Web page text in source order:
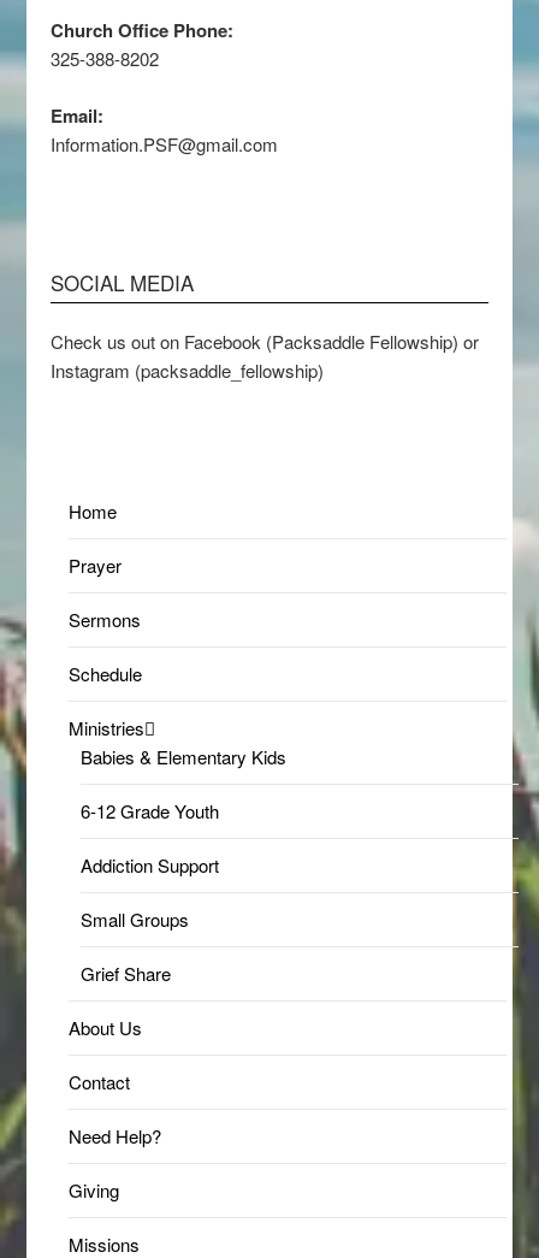
Church Office Phone:
325-388-8202
Email:
Information.PSF@gmail.com
SOCIAL MEDIA
Check us out on Facebook (Packsaddle Fellowship) or
Instagram (packsaddle_fellowship)
Home
Prayer
Sermons
Schedule
Ministries
Babies & Elementary Kids
6-12 Grade Youth
Addiction Support
Small Groups
Grief Share
About Us
Contact
Need Help?
Giving
Missions